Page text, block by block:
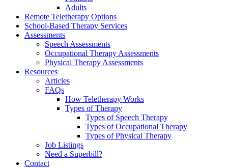
Adults
Remote Teletherapy Options
School-Based Therapy Services
Assessments
Speech Assessments
Occupational Therapy Assessments
Physical Therapy Assessments
Resources
Articles
FAQs
How Teletherapy Works
Types of Therapy
Types of Speech Therapy
Types of Occupational Therapy
Types of Physical Therapy
Job Listings
Need a Superbill?
Contact